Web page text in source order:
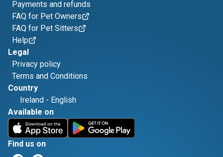
Payments and refunds
FAQ for Pet Owners
FAQ for Pet Sitters
Help
Legal
Privacy policy
Terms and Conditions
Country
Ireland - English
Available on
Find us on